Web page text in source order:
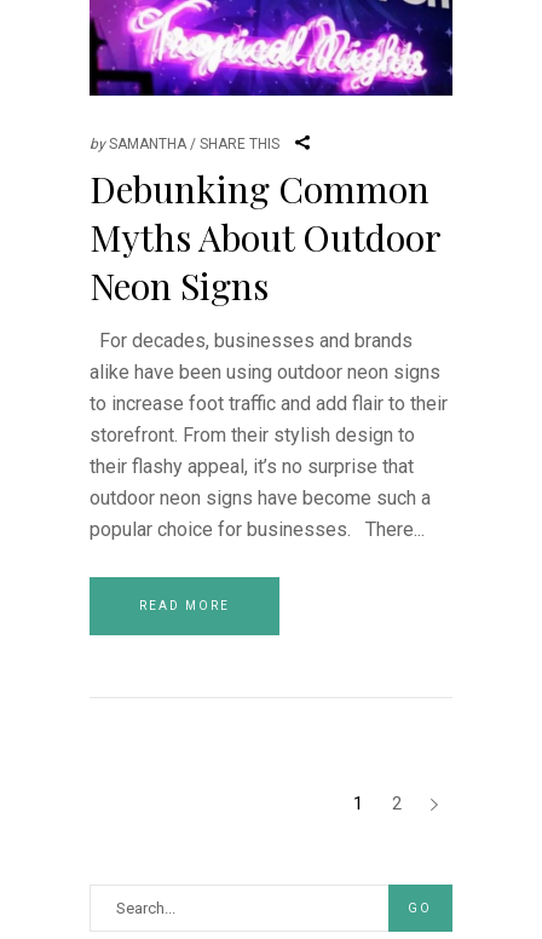
by SAMANTHA SHARE THIS
Debunking Common
Myths About Outdoor
Neon Signs
For decades, businesses and brands
alike have been using outdoor neon signs
to increase foot traffic and add flair to their
storefront. From their stylish design to
their flashy appeal, it’s no surprise that
outdoor neon signs have become such a
popular choice for businesses. There
READ MORE
1 2
GO